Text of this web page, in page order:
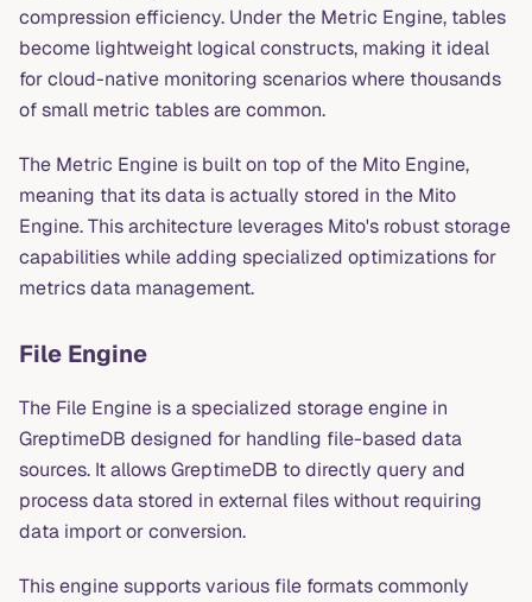
compression efficiency. Under the Metric Engine, tables
become lightweight logical constructs, making it ideal
for cloud-native monitoring scenarios where thousands
of small metric tables are common.
The Metric Engine is built on top of the Mito Engine,
meaning that its data is actually stored in the Mito
Engine. This architecture leverages Mito's robust storage
capabilities while adding specialized optimizations for
metrics data management.
File Engine
The File Engine is a specialized storage engine in
GreptimeDB designed for handling file-based data
sources. It allows GreptimeDB to directly query and
process data stored in external files without requiring
data import or conversion.
This engine supports various file formats commonly